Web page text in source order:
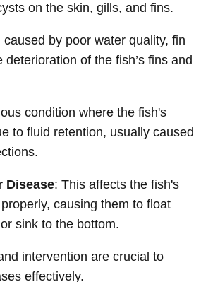
on the skin, gills, and fins.
caused by poor water quality, fin
deterioration of the fish’s fins and
condition where the fish's
to fluid retention, usually caused
Disease: This affects the fish's
causing them to float
sink to the bottom.
intervention are crucial to
effectively.